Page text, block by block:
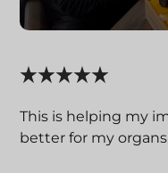
This is helping my
better for my